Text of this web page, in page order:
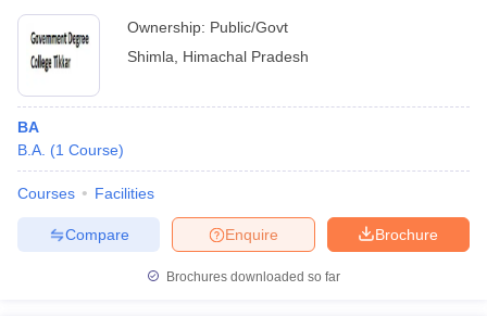
Ownership: Public/Govt
Shimla
Himachal Pradesh
BA
B.A. (1 Course)
Courses Facilities
Brochure
Enquire
Compare
Brochures downloaded so far